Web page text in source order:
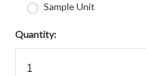
Sample Unit
Quantity: